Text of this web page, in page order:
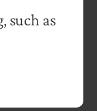
such as